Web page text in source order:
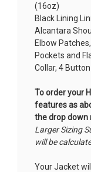
(16oz)
Black Lining
Alcantara
Elbow
Pockets and
Collar, 4
To order your
features as
the drop down
Larger Sizing
will be
Your Jacket